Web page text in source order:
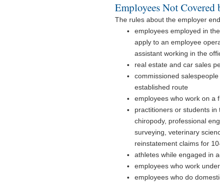
Employees Not Covered
The rules about the employer
employees employed in
apply to an employee
assistant working in the
real estate and car sales
commissioned
established route
employees who work on a
practitioners or students
chiropody, professional
surveying, veterinary
reinstatement claims for
athletes while engaged in
employees who work
employees who do